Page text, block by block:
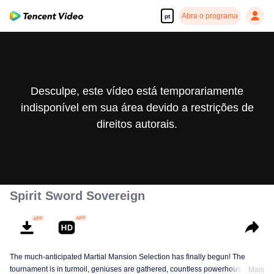
pt Abra o programa
Desculpe, este vídeo está temporariamente
indisponível em sua área devido a restrições de
direitos autorais.
Spirit Sword Sovereign
The much-anticipated Martial Mansion Selection has finally begun! The
tournament is in turmoil, geniuses are gathered, countless powerhouses are
Mais